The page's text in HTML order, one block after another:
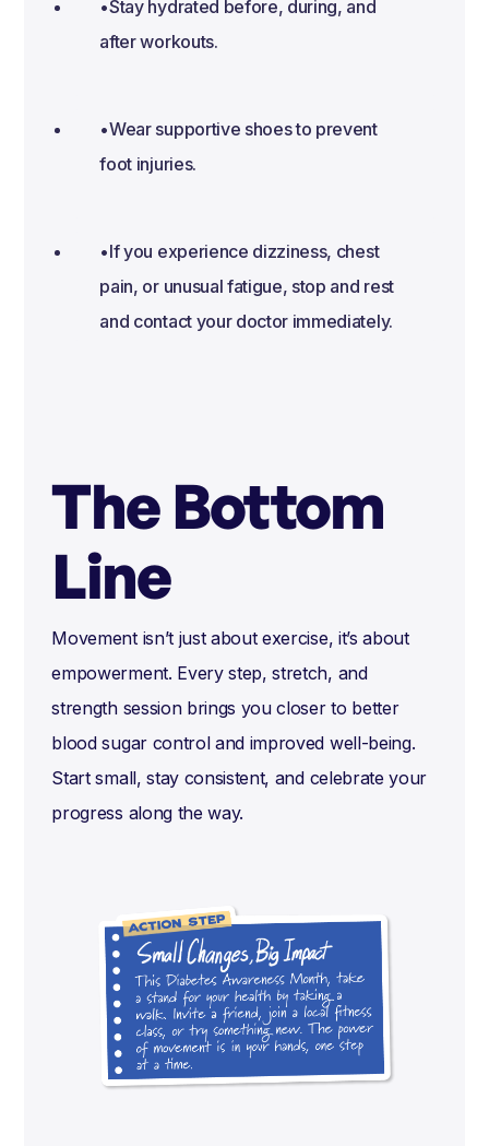
•Stay hydrated before, during, and
after workouts.
•Wear supportive shoes to prevent
foot injuries.
•If you experience dizziness, chest
pain, or unusual fatigue, stop and rest
and contact your doctor immediately.
The Bottom
Line
Movement isn’t just about exercise, it’s about
empowerment. Every step, stretch, and
strength session brings you closer to better
blood sugar control and improved well-being.
Start small, stay consistent, and celebrate your
progress along the way.